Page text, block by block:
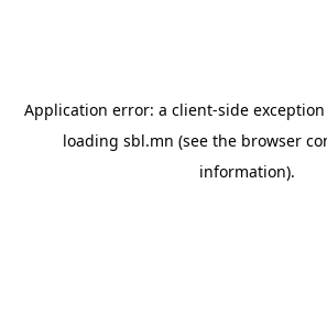
Application error: a client-side
loading sbl.mn (see the browser
information).